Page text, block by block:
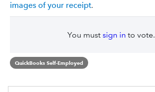
images of your receipt.
You must sign in to vote.
QuickBooks Self-Employed